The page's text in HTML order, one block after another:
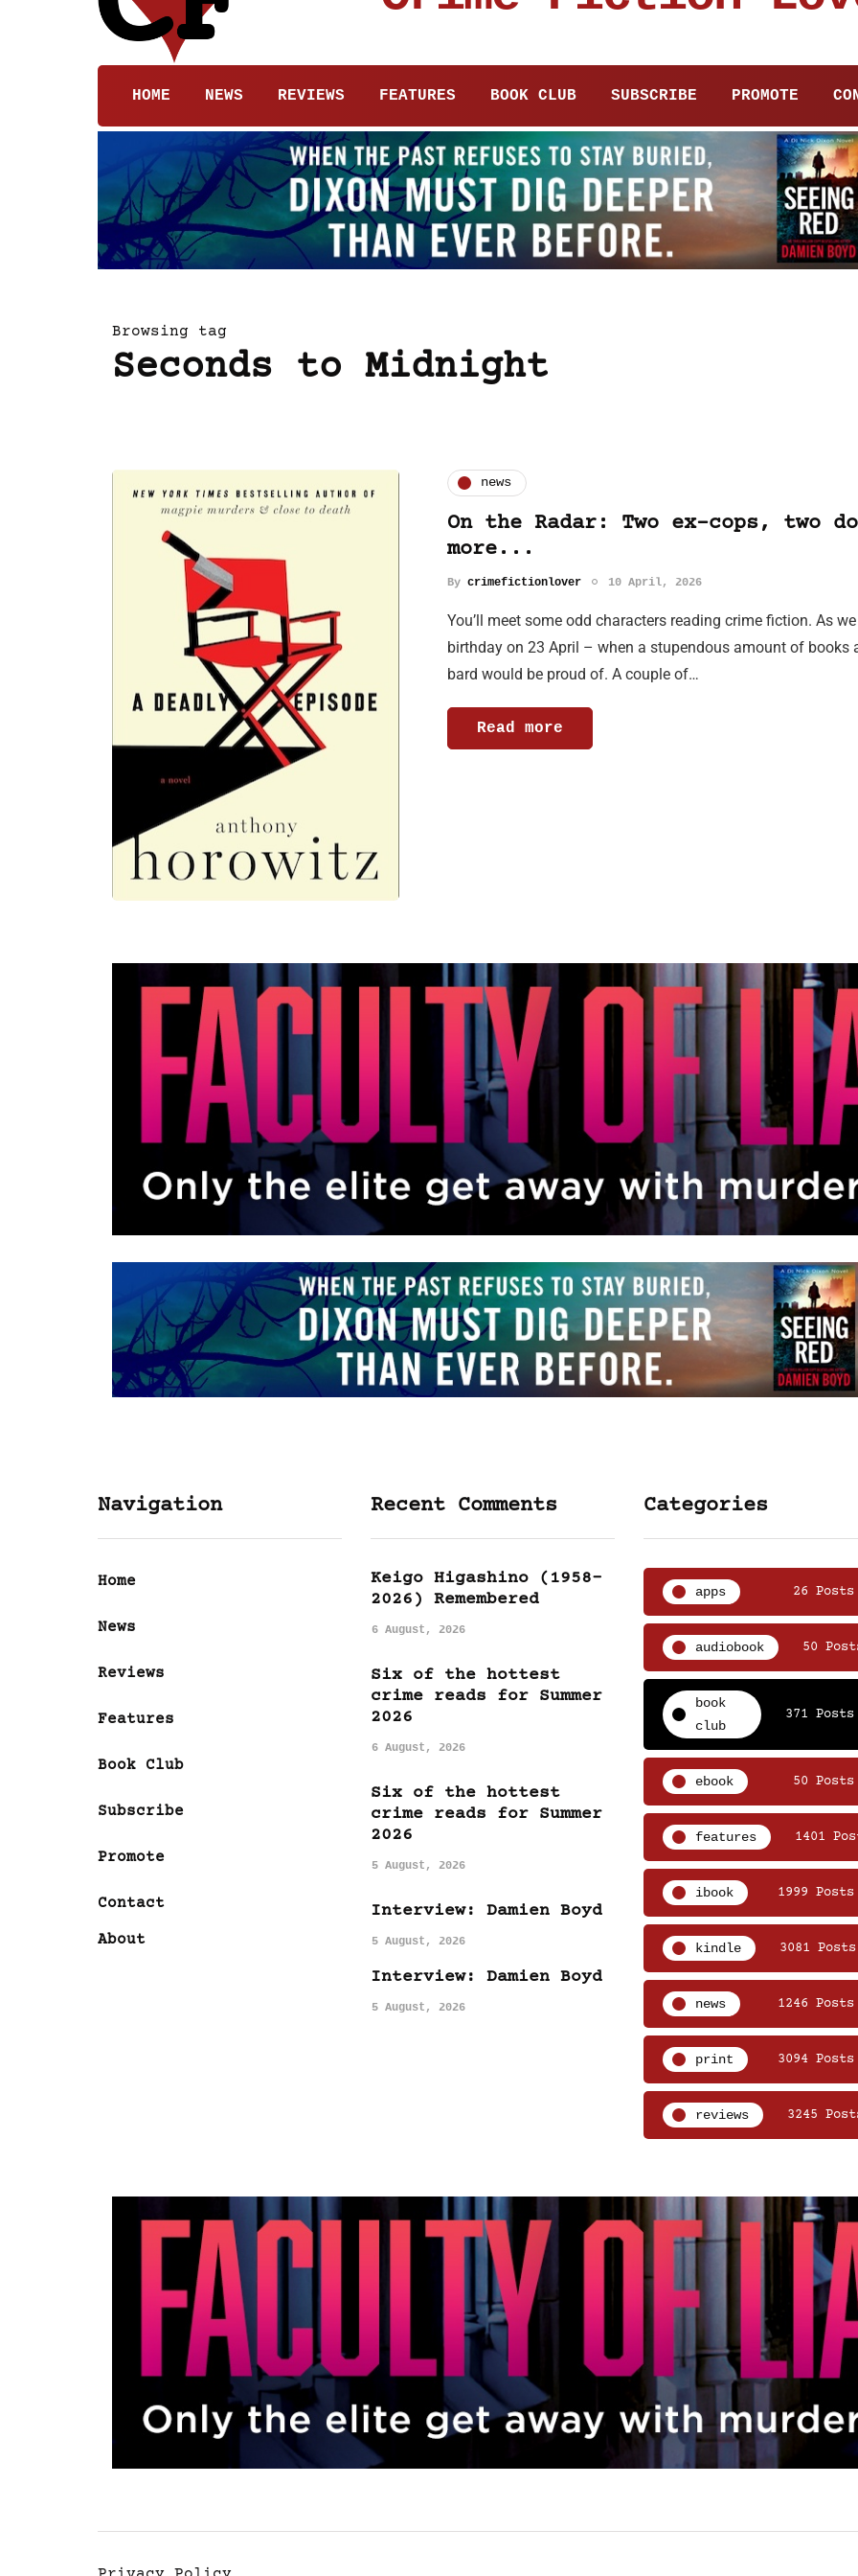
HOME NEWS REVIEWS FEATURES BOOK CLUB SUBSCRIBE PROMOTE
Browsing tag
Seconds to Midnight
news
On the Radar: Two ex-cops, two
more...
By crimefictionlover 10 April, 2026
You’ll meet some odd characters reading crime fiction. As
birthday on 23 April – when a stupendous amount of books
bard would be proud of. A couple of…
Read more
Navigation
Home
News
Reviews
Features
Book Club
Subscribe
Promote
Contact
About
Recent Comments
Keigo Higashino (1958-
2026) Remembered
6 August, 2026
Six of the hottest
crime reads for Summer
2026
6 August, 2026
Six of the hottest
crime reads for Summer
2026
5 August, 2026
Interview: Damien Boyd
5 August, 2026
Interview: Damien Boyd
5 August, 2026
Categories
apps 26 Posts
audiobook 50
book
club
371 Posts
ebook 50 Posts
features 1401
ibook 1999 Posts
kindle 3081 Posts
news 1246 Posts
print 3094 Posts
reviews 3245